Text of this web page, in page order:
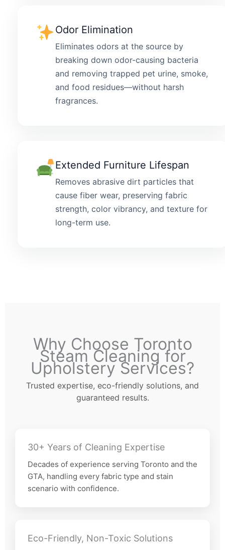
Odor Elimination
Eliminates odors at the source by
breaking down odor-causing bacteria
and removing trapped pet urine, smoke,
and food residues—without harsh
fragrances.
Extended Furniture Lifespan
Removes abrasive dirt particles that
cause fiber wear, preserving fabric
strength, color vibrancy, and texture for
long-term use.
Why Choose Toronto
Steam Cleaning for
Upholstery Services?
Trusted expertise, eco-friendly solutions, and
guaranteed results.
30+ Years of Cleaning Expertise
Decades of experience serving Toronto and the
GTA, handling every fabric type and stain
scenario with confidence.
Eco-Friendly, Non-Toxic Solutions